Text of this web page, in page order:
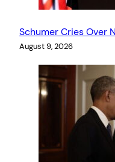
Schumer Cries Over
August 9, 2026